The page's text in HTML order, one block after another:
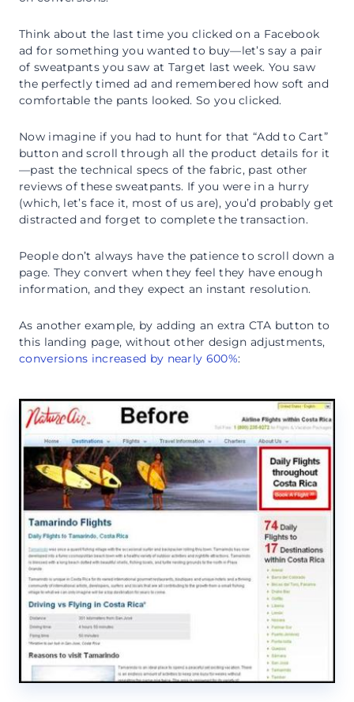
Think about the last time you clicked on a Facebook
ad for something you wanted to buy—let’s say a pair
of sweatpants you saw at Target last week. You saw
the perfectly timed ad and remembered how soft and
comfortable the pants looked. So you clicked.
Now imagine if you had to hunt for that “Add to Cart”
button and scroll through all the product details for it
—past the technical specs of the fabric, past other
reviews of these sweatpants. If you were in a hurry
(which, let’s face it, most of us are), you’d probably get
distracted and forget to complete the transaction.
People don’t always have the patience to scroll down a
page. They convert when they feel they have enough
information, and they expect an instant resolution.
As another example, by adding an extra CTA button to
this landing page, without other design adjustments,
conversions increased by nearly 600%: